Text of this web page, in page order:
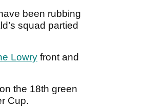
been rubbing
squad partied
Lowry front and
the 18th green
Cup.